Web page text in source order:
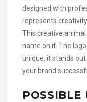
designed with
represents
This creative
name on it. The
unique, it stands
your brand
POSSIBLE